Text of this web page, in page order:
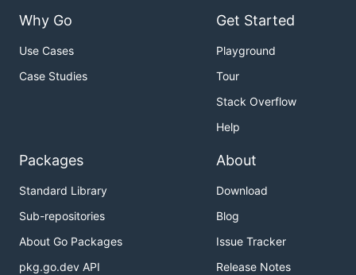
Why Go
Use Cases
Case Studies
Get Started
Playground
Tour
Stack Overflow
Help
Packages
Standard Library
Sub-repositories
About Go Packages
pkg.go.dev API
About
Download
Blog
Issue Tracker
Release Notes